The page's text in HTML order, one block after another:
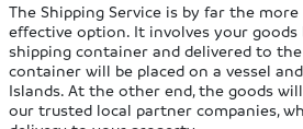
The Shipping Service is by far the
effective option. It involves your goods
shipping container and delivered to
container will be placed on a vessel
Islands. At the other end, the goods
our trusted local partner companies,